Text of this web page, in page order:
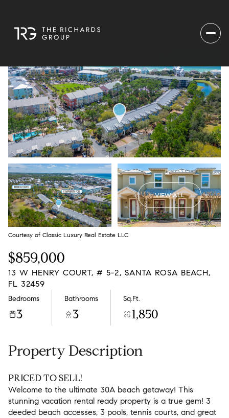
VIEW ALL
Courtesy of Classic Luxury Real Estate LLC
$859,000
13 W HENRY COURT, # 5-2, SANTA ROSA BEACH,
FL 32459
Bedrooms
3
Bathrooms
3
Sq.Ft.
1,850
Property Description
PRICED TO SELL!
Welcome to the ultimate 30A beach getaway! This
stunning vacation rental ready property is a true gem! 3
deeded beach accesses, 3 pools, tennis courts, and great
Sunday
09
Aug Aug